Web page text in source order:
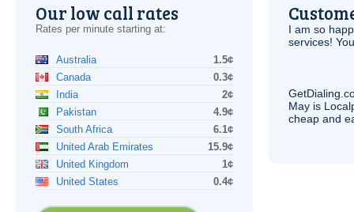
Our low call rates
Rates per minute starting at:
Australia
1.5¢
Canada
0.3¢
India
2¢
Pakistan
4.9¢
South Africa
6.1¢
United Arab Emirates
15.9¢
United Kingdom
1¢
United States
0.4¢
I am so
services!
May is
cheap and